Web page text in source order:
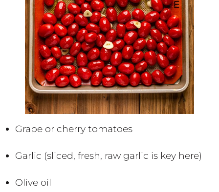
Grape or cherry tomatoes
Garlic (sliced, fresh, raw garlic is key here)
Olive oil